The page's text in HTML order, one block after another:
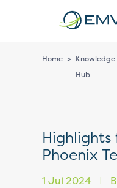
Home > Knowledge
Hub
Highlights
Phoenix
1 Jul 2024 |